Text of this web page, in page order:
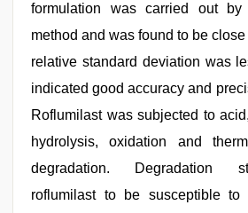
formulation was carried out by
method and was found to be
relative standard deviation was
indicated good accuracy and
Roflumilast was subjected to
hydrolysis, oxidation and
degradation. Degradation
roflumilast to be susceptible